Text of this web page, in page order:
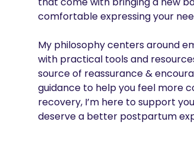
comfortable expressing your
My philosophy centers around
with practical tools and
source of reassurance &
guidance to help you feel more
recovery, I’m here to support
deserve a better postpartum